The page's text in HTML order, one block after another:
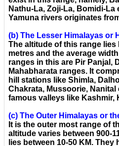
Nathu-La, Zoji-La, Bomidi-La
Yamuna rivers originates
(b) The Lesser Himalayas or
The altitude of this range lies
metres and the average
ranges in this are Pir Panjal,
Mahabharata ranges. It
hill stations like Shimla,
Chakrata, Mussoorie,
famous valleys like Kashmir,
(c) The Outer Himalayas or
It is the outer most range of
altitude varies between 900-
lies between 10-50 KM.